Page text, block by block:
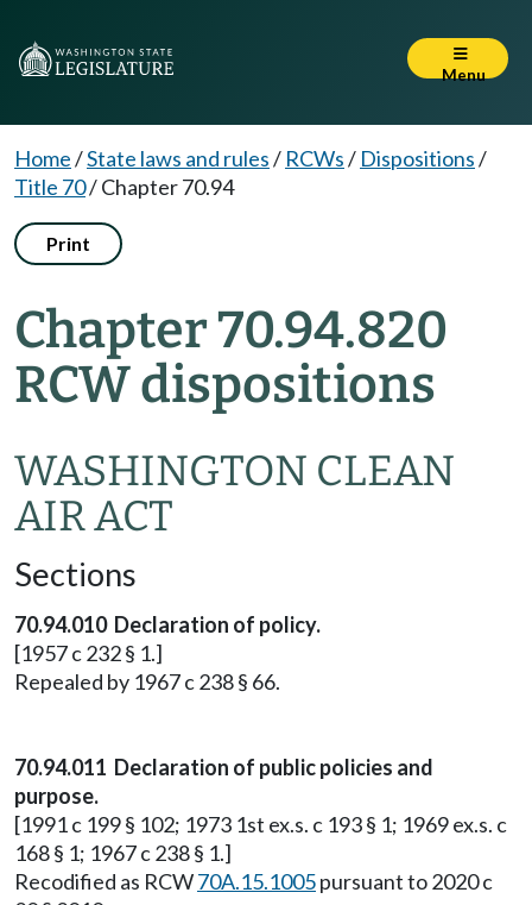
Menu
Home/State laws and rules/ RCWs/ Dispositions/
Title 70/Chapter 70.94
Print
Chapter 70.94.820
RCW dispositions
WASHINGTON CLEAN
AIR ACT
Sections
70.94.010 Declaration of policy.
[1957 c 232 § 1.]
Repealed by 1967 c 238 § 66.
70.94.011 Declaration of public policies and
purpose.
[1991 c 199 § 102; 1973 1st ex.s. c 193 § 1; 1969 ex.s. c
168 § 1; 1967 c 238 § 1.]
Recodified as RCW70A.15.1005pursuant to 2020 c